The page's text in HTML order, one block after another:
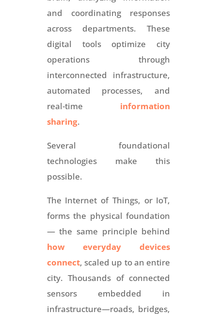
and coordinating responses
across departments. These
digital tools optimize city
operations through
interconnected infrastructure,
automated processes, and
real-time information
sharing.
Several foundational
technologies make this
possible.
The Internet of Things, or IoT,
forms the physical foundation
— the same principle behind
how everyday devices
connect, scaled up to an entire
city. Thousands of connected
sensors embedded in
infrastructure—roads, bridges,